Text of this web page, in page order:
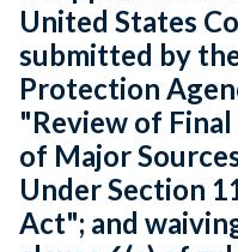
United States
submitted by
Protection
"Review of
of Major
Under Section
Act"; and